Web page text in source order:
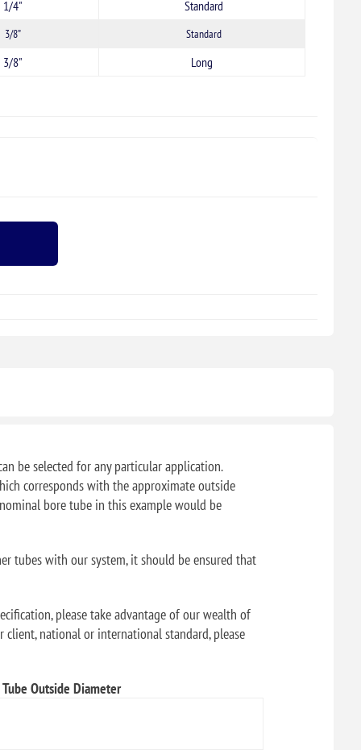
4" Standard
3/8” Standard
8" Long
be selected for any particular application.
corresponds with the approximate outside
bore tube in this example would be
tubes with our system, it should be ensured that
please take advantage of our wealth of
national or international standard, please
Tube Outside Diameter